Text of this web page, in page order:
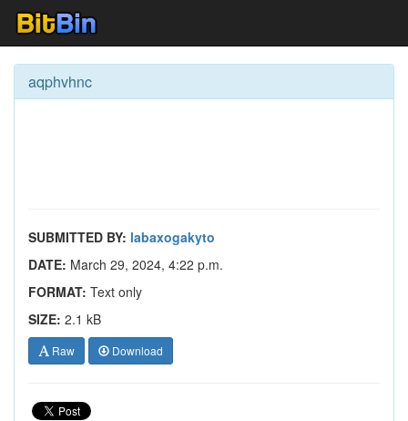
aqphvhnc
SUBMITTED BY: labaxogakyto
DATE: March 29, 2024, 4:22 p.m.
FORMAT: Text only
SIZE: 2.1 kB
Raw Download